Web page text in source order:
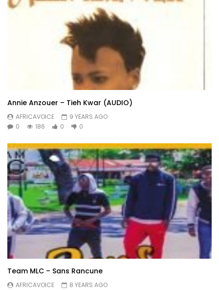
Annie Anzouer – Tieh Kwar (AUDIO)
AFRICAVOICE
9 YEARS AGO
0
186 0 0
Team MLC – Sans Rancune
AFRICAVOICE
8 YEARS AGO